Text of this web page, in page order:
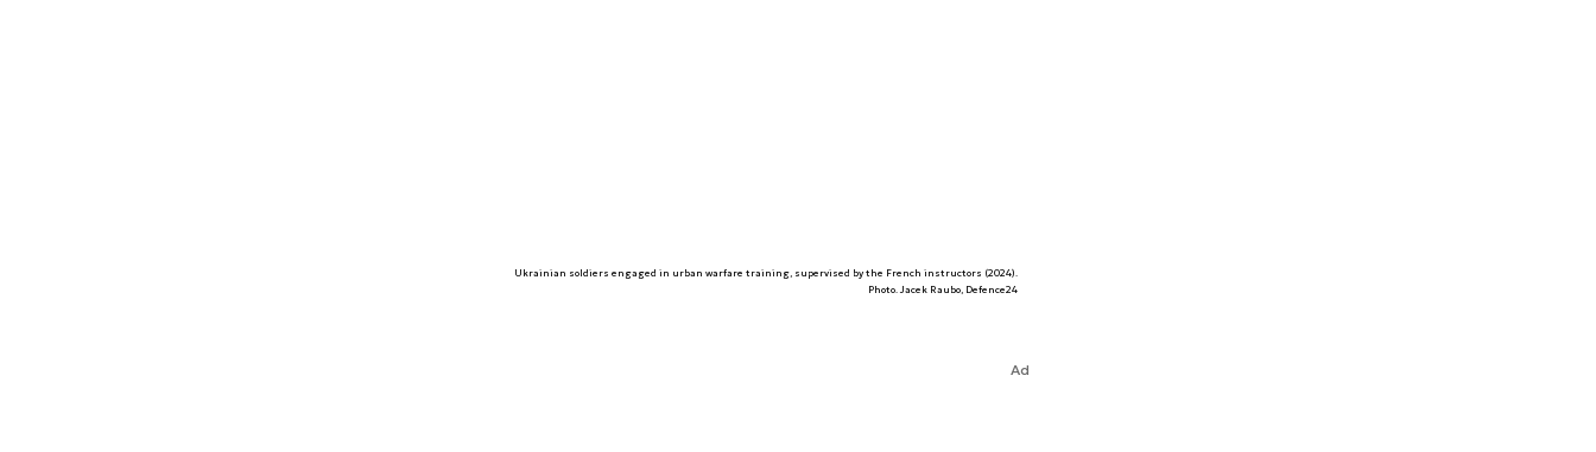
Ukrainian soldiers engaged in urban warfare training, supervised by the French instructors (2024).
Photo. Jacek Raubo, Defence24
Ad